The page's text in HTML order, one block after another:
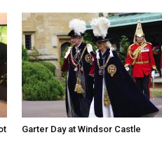
Garter Day at Windsor Castle